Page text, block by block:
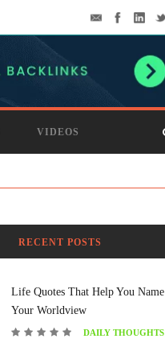
VIDEOS
RECENT POSTS
Life Quotes That Help You Name
Your Worldview
DAILY THOUGHTS